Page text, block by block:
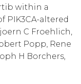
within a
PIK3CA-altered
C Froehlich,
Popp, Rene
H Borchers,